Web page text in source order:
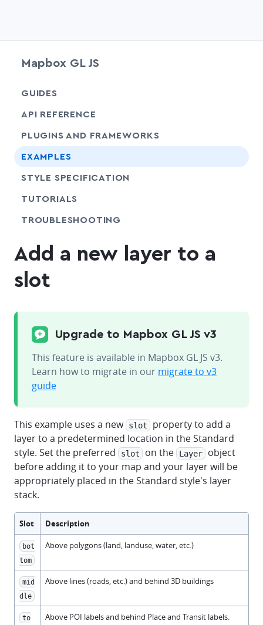
Mapbox GL JS
GUIDES
API REFERENCE
PLUGINS AND FRAMEWORKS
EXAMPLES
STYLE SPECIFICATION
TUTORIALS
TROUBLESHOOTING
Add a new layer to a
slot
Upgrade to Mapbox GL JS v3
This feature is available in Mapbox GL JS v3.
Learn how to migrate in our migrate to v3
guide
This example uses a new slot
property to add a
layer to a predetermined location in the Standard
style. Set the preferred
slot on the Layer
object
before adding it to your map and your layer will be
appropriately placed in the Standard style's layer
stack.
Slot Description
bot
tom
Above polygons (land, landuse, water, etc.)
mid
dle
Above lines (roads, etc.) and behind 3D buildings
to
Above POI labels and behind Place and Transit labels.